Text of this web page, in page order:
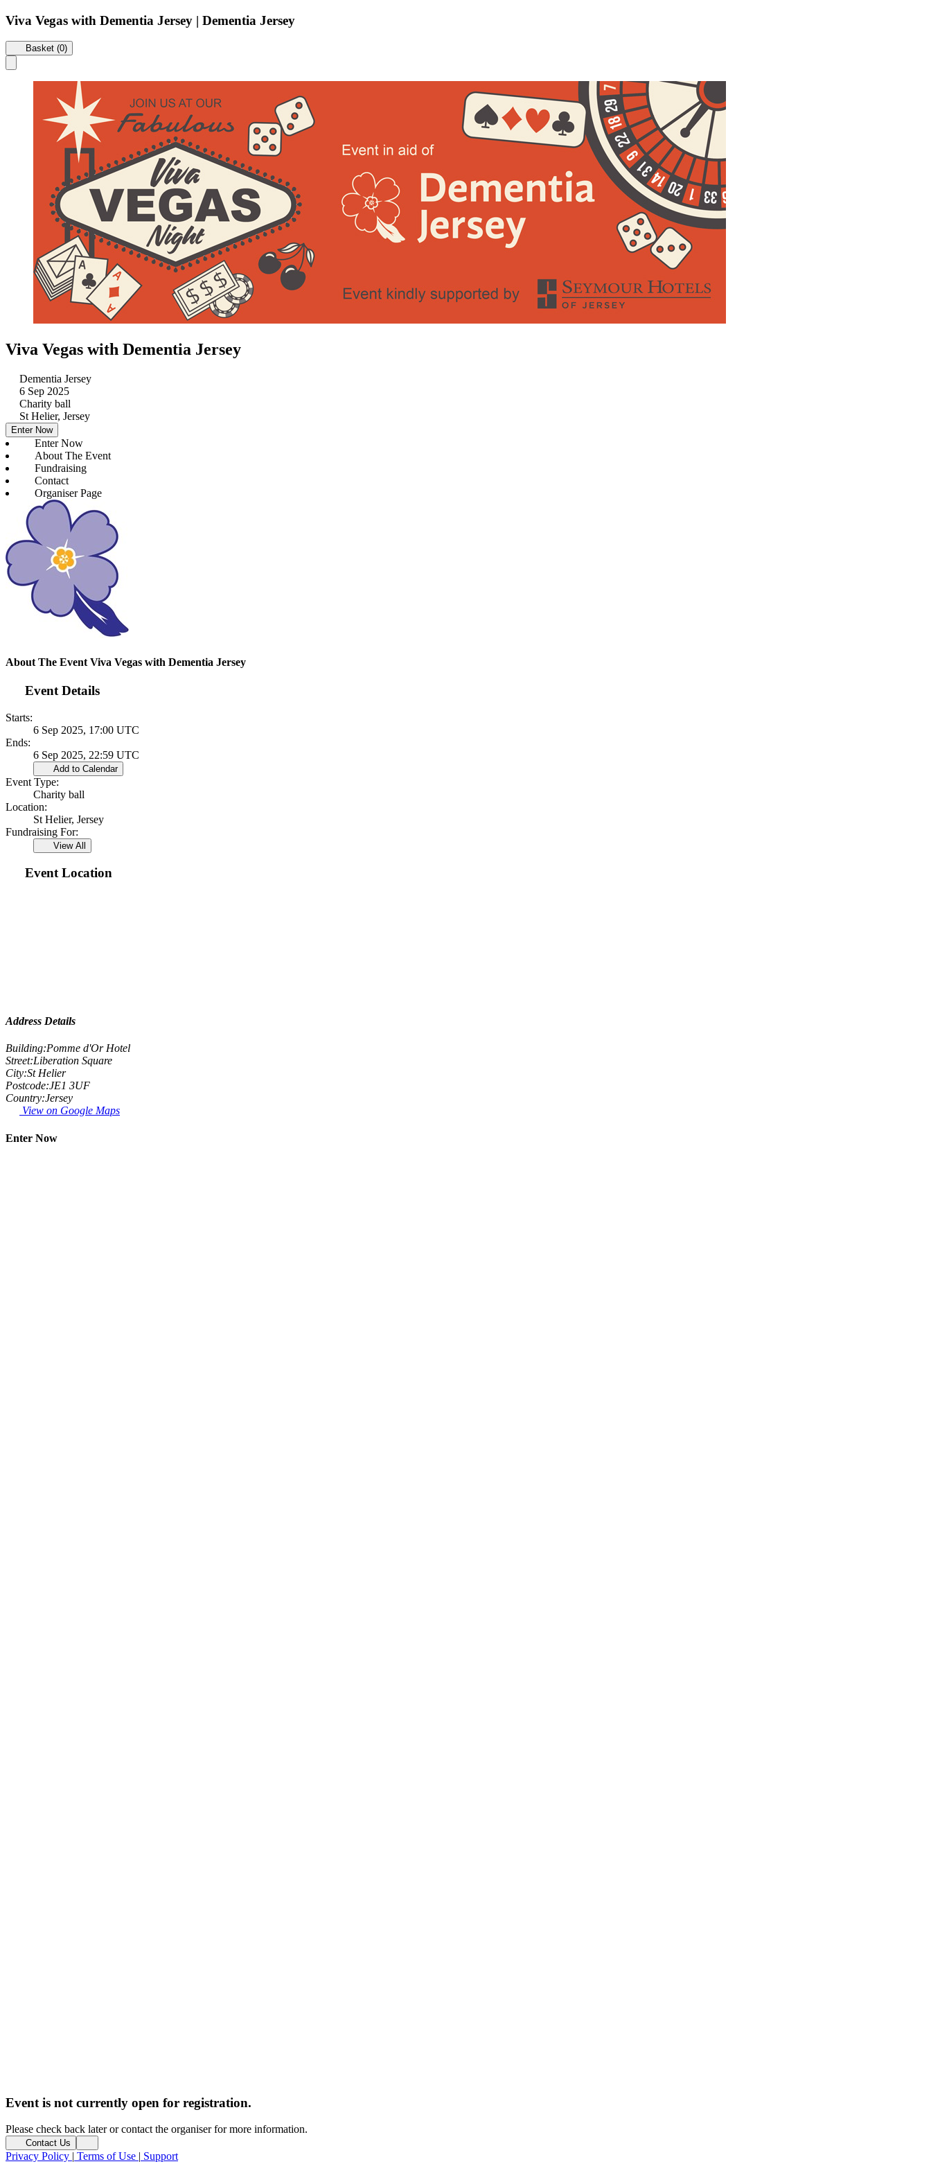
Viva Vegas with Dementia Jersey | Dementia Jersey
Basket (0)
Viva Vegas with Dementia Jersey
Dementia Jersey
6 Sep 2025
Charity ball
St Helier, Jersey
Enter Now
Enter Now
About The Event
Fundraising
Contact
Organiser Page
About The Event Viva Vegas with Dementia Jersey
Event Details
Starts:
6 Sep 2025, 17:00 UTC
Ends:
6 Sep 2025, 22:59 UTC
Add to Calendar
Event Type:
Charity ball
Location:
St Helier, Jersey
Fundraising For:
View All
Event Location
Address Details
Building:Pomme d'Or Hotel
Street:Liberation Square
City:St Helier
Postcode:JE1 3UF
Country:Jersey
View on Google Maps
Enter Now
Event is not currently open for registration.
Please check back later or contact the organiser for more information.
Contact Us
Privacy Policy | Terms of Use | Support